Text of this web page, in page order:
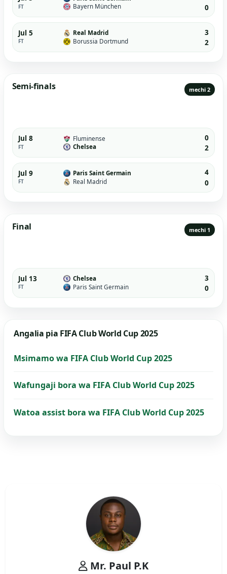
FT
Bayern München
0
Jul 5
FT
Real Madrid
Borussia Dortmund
3
2
Semi-finals mechi 2
Jul 8
FT
Fluminense
Chelsea
0
2
Jul 9
FT
Paris Saint Germain
Real Madrid
4
0
Final mechi 1
Jul 13
FT
Chelsea
Paris Saint Germain
3
0
Angalia pia FIFA Club World Cup 2025
Msimamo wa FIFA Club World Cup 2025
Wafungaji bora wa FIFA Club World Cup 2025
Watoa assist bora wa FIFA Club World Cup 2025
Mr. Paul P.K